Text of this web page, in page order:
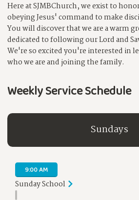
Here at SJMBChurch, we exist to
obeying Jesus' command to make
You will discover that we are a warm
dedicated to following our Lord and
We're so excited you're interested in
who we are and joining the family.
Weekly Service Schedule
Sundays
9:00 AM
Sunday School